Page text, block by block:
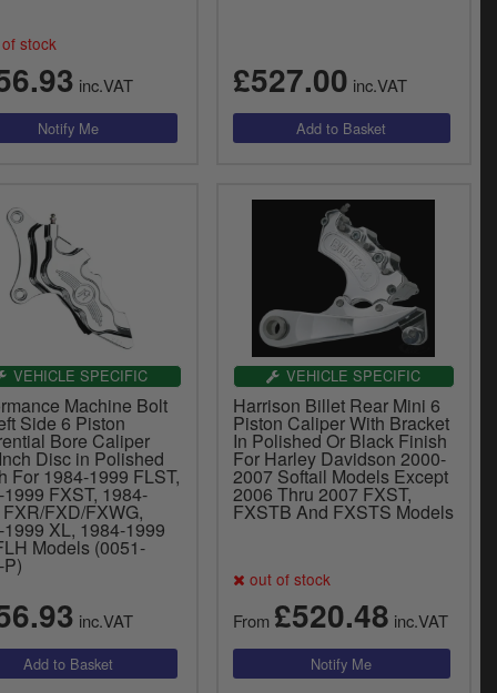
stock
inc.VAT £527.00 inc.VAT
VEHICLE SPECIFIC
Machine Bolt
Side 6 Piston
Bore Caliper
Disc in Polished
For 1984-1999 FLST,
FXST, 1984-
FXD/FXWG,
XL, 1984-1999
Models (0051-
inc.VAT
VEHICLE SPECIFIC
Harrison Billet Rear Mini 6
Piston Caliper With Bracket
In Polished Or Black Finish
For Harley Davidson 2000-
2007 Softail Models Except
2006 Thru 2007 FXST,
FXSTB And FXSTS Models
out of stock
From £520.48 inc.VAT